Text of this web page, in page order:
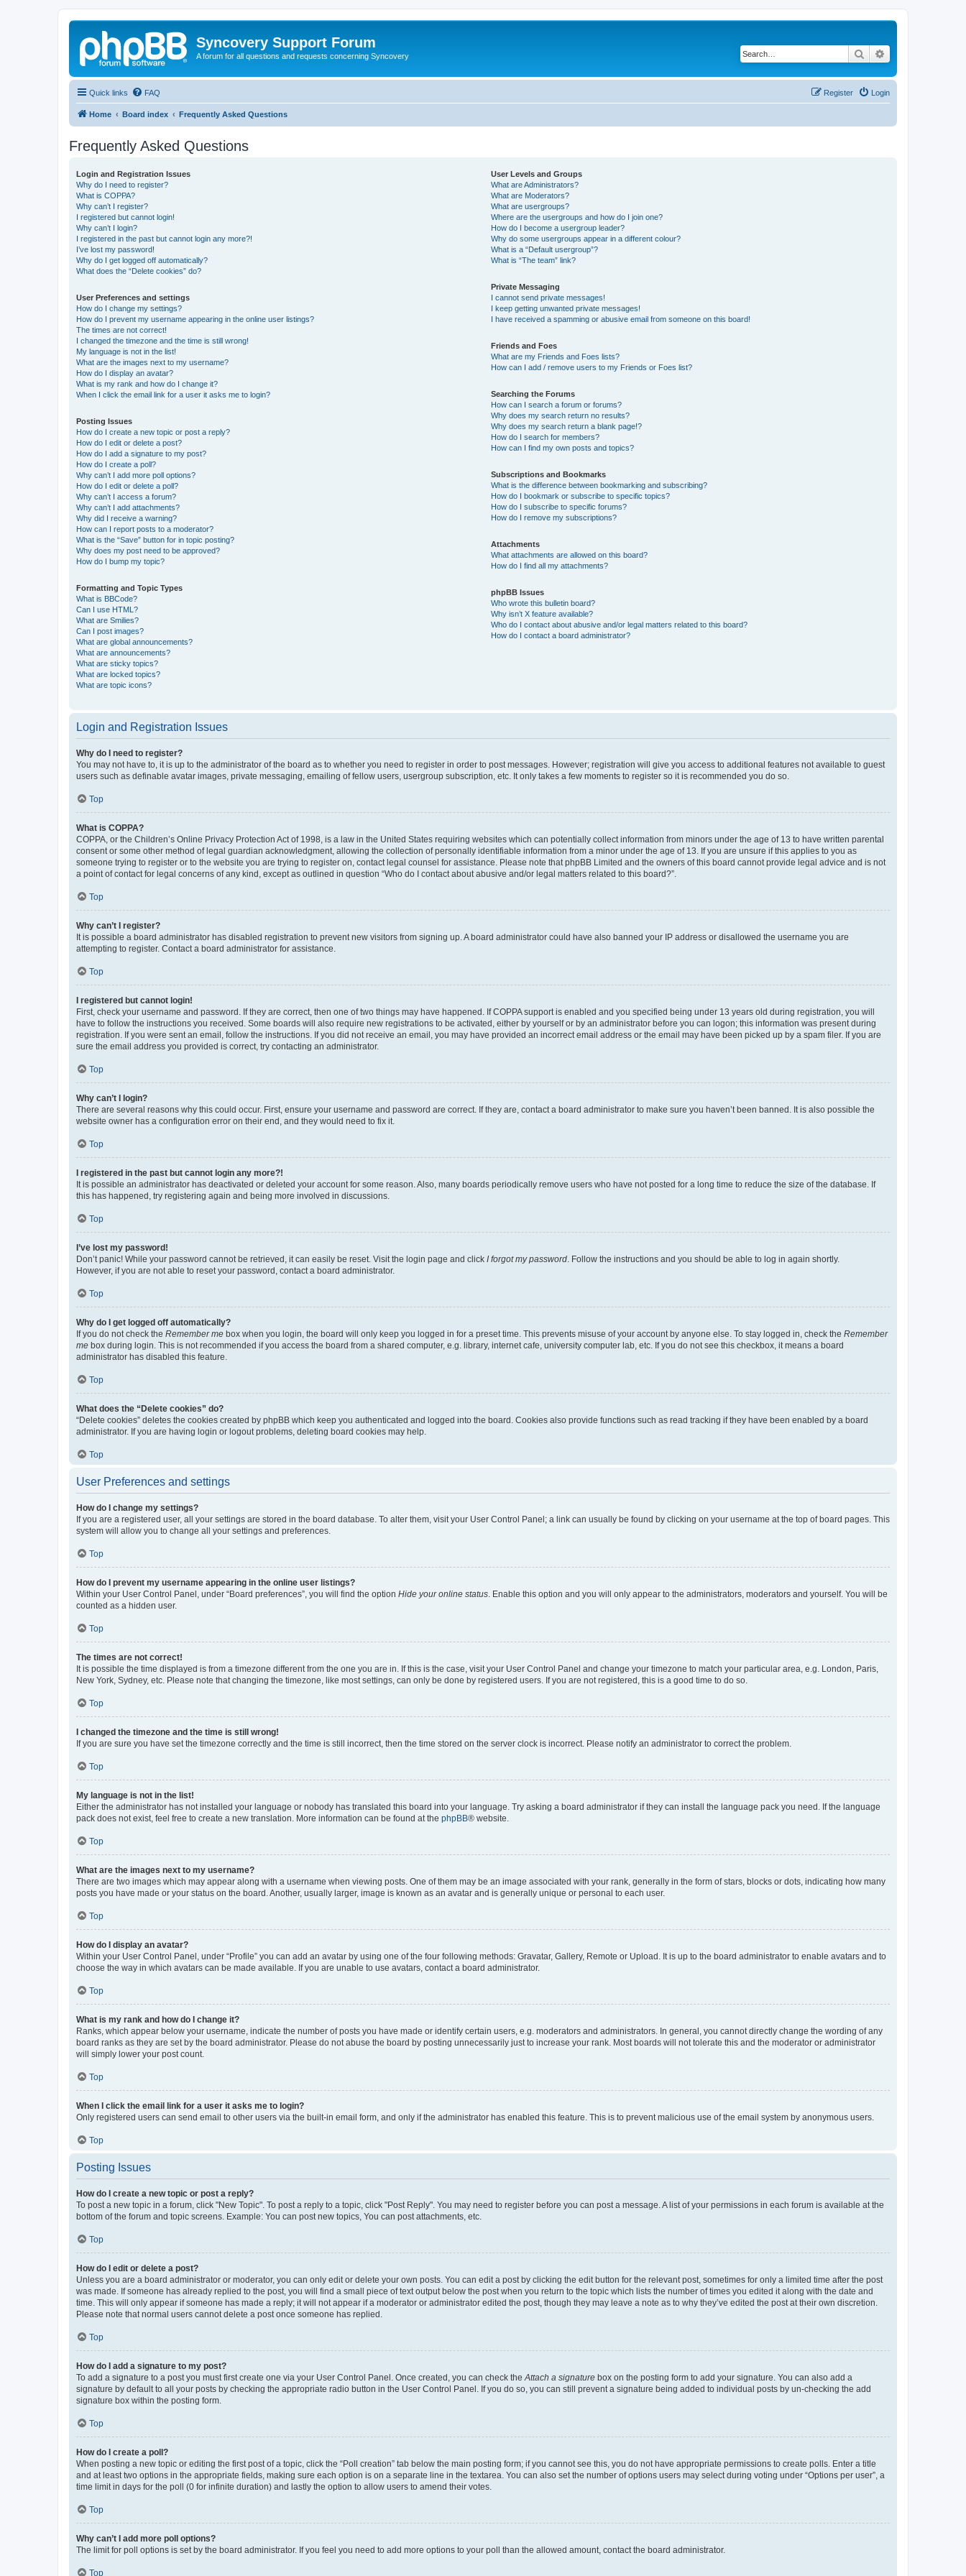
Syncovery Support Forum
A forum for all questions and requests concerning Syncovery Search
Quick links FAQ Login
Register
Home Board index Frequently Asked Questions
Frequently Asked Questions
Login and Registration Issues
Why do I need to register?
What is COPPA?
Why can’t I register?
I registered but cannot login!
Why can’t I login?
I registered in the past but cannot login any more?!
I’ve lost my password!
Why do I get logged off automatically?
What does the “Delete cookies” do?
User Preferences and settings
How do I change my settings?
How do I prevent my username appearing in the online user listings?
The times are not correct!
I changed the timezone and the time is still wrong!
My language is not in the list!
What are the images next to my username?
How do I display an avatar?
What is my rank and how do I change it?
When I click the email link for a user it asks me to login?
Posting Issues
How do I create a new topic or post a reply?
How do I edit or delete a post?
How do I add a signature to my post?
How do I create a poll?
Why can’t I add more poll options?
How do I edit or delete a poll?
Why can’t I access a forum?
Why can’t I add attachments?
Why did I receive a warning?
How can I report posts to a moderator?
What is the “Save” button for in topic posting?
Why does my post need to be approved?
How do I bump my topic?
Formatting and Topic Types
What is BBCode?
Can I use HTML?
What are Smilies?
Can I post images?
What are global announcements?
What are announcements?
What are sticky topics?
What are locked topics?
What are topic icons?
User Levels and Groups
What are Administrators?
What are Moderators?
What are usergroups?
Where are the usergroups and how do I join one?
How do I become a usergroup leader?
Why do some usergroups appear in a different colour?
What is a “Default usergroup”?
What is “The team” link?
Private Messaging
I cannot send private messages!
I keep getting unwanted private messages!
I have received a spamming or abusive email from someone on this board!
Friends and Foes
What are my Friends and Foes lists?
How can I add / remove users to my Friends or Foes list?
Searching the Forums
How can I search a forum or forums?
Why does my search return no results?
Why does my search return a blank page!?
How do I search for members?
How can I find my own posts and topics?
Subscriptions and Bookmarks
What is the difference between bookmarking and subscribing?
How do I bookmark or subscribe to specific topics?
How do I subscribe to specific forums?
How do I remove my subscriptions?
Attachments
What attachments are allowed on this board?
How do I find all my attachments?
phpBB Issues
Who wrote this bulletin board?
Why isn’t X feature available?
Who do I contact about abusive and/or legal matters related to this board?
How do I contact a board administrator?
Login and Registration Issues
Why do I need to register?
You may not have to, it is up to the administrator of the board as to whether you need to register in order to post messages. However; registration will give you access to additional features not available to guest
users such as definable avatar images, private messaging, emailing of fellow users, usergroup subscription, etc. It only takes a few moments to register so it is recommended you do so.
Top
What is COPPA?
COPPA, or the Children’s Online Privacy Protection Act of 1998, is a law in the United States requiring websites which can potentially collect information from minors under the age of 13 to have written parental
consent or some other method of legal guardian acknowledgment, allowing the collection of personally identifiable information from a minor under the age of 13. If you are unsure if this applies to you as
someone trying to register or to the website you are trying to register on, contact legal counsel for assistance. Please note that phpBB Limited and the owners of this board cannot provide legal advice and is not
a point of contact for legal concerns of any kind, except as outlined in question “Who do I contact about abusive and/or legal matters related to this board?”.
Top
Why can’t I register?
It is possible a board administrator has disabled registration to prevent new visitors from signing up. A board administrator could have also banned your IP address or disallowed the username you are
attempting to register. Contact a board administrator for assistance.
Top
I registered but cannot login!
First, check your username and password. If they are correct, then one of two things may have happened. If COPPA support is enabled and you specified being under 13 years old during registration, you will
have to follow the instructions you received. Some boards will also require new registrations to be activated, either by yourself or by an administrator before you can logon; this information was present during
registration. If you were sent an email, follow the instructions. If you did not receive an email, you may have provided an incorrect email address or the email may have been picked up by a spam filer. If you are
sure the email address you provided is correct, try contacting an administrator.
Top
Why can’t I login?
There are several reasons why this could occur. First, ensure your username and password are correct. If they are, contact a board administrator to make sure you haven’t been banned. It is also possible the
website owner has a configuration error on their end, and they would need to fix it.
Top
I registered in the past but cannot login any more?!
It is possible an administrator has deactivated or deleted your account for some reason. Also, many boards periodically remove users who have not posted for a long time to reduce the size of the database. If
this has happened, try registering again and being more involved in discussions.
Top
I’ve lost my password!
Don’t panic! While your password cannot be retrieved, it can easily be reset. Visit the login page and click I forgot my password . Follow the instructions and you should be able to log in again shortly.
However, if you are not able to reset your password, contact a board administrator.
Top
Why do I get logged off automatically?
If you do not check the Remember me box when you login, the board will only keep you logged in for a preset time. This prevents misuse of your account by anyone else. To stay logged in, check the Remember
me box during login. This is not recommended if you access the board from a shared computer, e.g. library, internet cafe, university computer lab, etc. If you do not see this checkbox, it means a board
administrator has disabled this feature.
Top
What does the “Delete cookies” do?
“Delete cookies” deletes the cookies created by phpBB which keep you authenticated and logged into the board. Cookies also provide functions such as read tracking if they have been enabled by a board
administrator. If you are having login or logout problems, deleting board cookies may help.
Top
User Preferences and settings
How do I change my settings?
If you are a registered user, all your settings are stored in the board database. To alter them, visit your User Control Panel; a link can usually be found by clicking on your username at the top of board pages. This
system will allow you to change all your settings and preferences.
Top
How do I prevent my username appearing in the online user listings?
Within your User Control Panel, under “Board preferences”, you will find the option Hide your online status . Enable this option and you will only appear to the administrators, moderators and yourself. You will be
counted as a hidden user.
Top
The times are not correct!
It is possible the time displayed is from a timezone different from the one you are in. If this is the case, visit your User Control Panel and change your timezone to match your particular area, e.g. London, Paris,
New York, Sydney, etc. Please note that changing the timezone, like most settings, can only be done by registered users. If you are not registered, this is a good time to do so.
Top
I changed the timezone and the time is still wrong!
If you are sure you have set the timezone correctly and the time is still incorrect, then the time stored on the server clock is incorrect. Please notify an administrator to correct the problem.
Top
My language is not in the list!
Either the administrator has not installed your language or nobody has translated this board into your language. Try asking a board administrator if they can install the language pack you need. If the language
pack does not exist, feel free to create a new translation. More information can be found at the phpBB® website.
Top
What are the images next to my username?
There are two images which may appear along with a username when viewing posts. One of them may be an image associated with your rank, generally in the form of stars, blocks or dots, indicating how many
posts you have made or your status on the board. Another, usually larger, image is known as an avatar and is generally unique or personal to each user.
Top
How do I display an avatar?
Within your User Control Panel, under “Profile” you can add an avatar by using one of the four following methods: Gravatar, Gallery, Remote or Upload. It is up to the board administrator to enable avatars and to
choose the way in which avatars can be made available. If you are unable to use avatars, contact a board administrator.
Top
What is my rank and how do I change it?
Ranks, which appear below your username, indicate the number of posts you have made or identify certain users, e.g. moderators and administrators. In general, you cannot directly change the wording of any
board ranks as they are set by the board administrator. Please do not abuse the board by posting unnecessarily just to increase your rank. Most boards will not tolerate this and the moderator or administrator
will simply lower your post count.
Top
When I click the email link for a user it asks me to login?
Only registered users can send email to other users via the built-in email form, and only if the administrator has enabled this feature. This is to prevent malicious use of the email system by anonymous users.
Top
Posting Issues
How do I create a new topic or post a reply?
To post a new topic in a forum, click "New Topic". To post a reply to a topic, click "Post Reply". You may need to register before you can post a message. A list of your permissions in each forum is available at the
bottom of the forum and topic screens. Example: You can post new topics, You can post attachments, etc.
Top
How do I edit or delete a post?
Unless you are a board administrator or moderator, you can only edit or delete your own posts. You can edit a post by clicking the edit button for the relevant post, sometimes for only a limited time after the post
was made. If someone has already replied to the post, you will find a small piece of text output below the post when you return to the topic which lists the number of times you edited it along with the date and
time. This will only appear if someone has made a reply; it will not appear if a moderator or administrator edited the post, though they may leave a note as to why they’ve edited the post at their own discretion.
Please note that normal users cannot delete a post once someone has replied.
Top
How do I add a signature to my post?
To add a signature to a post you must first create one via your User Control Panel. Once created, you can check the Attach a signature box on the posting form to add your signature. You can also add a
signature by default to all your posts by checking the appropriate radio button in the User Control Panel. If you do so, you can still prevent a signature being added to individual posts by un-checking the add
signature box within the posting form.
Top
How do I create a poll?
When posting a new topic or editing the first post of a topic, click the “Poll creation” tab below the main posting form; if you cannot see this, you do not have appropriate permissions to create polls. Enter a title
and at least two options in the appropriate fields, making sure each option is on a separate line in the textarea. You can also set the number of options users may select during voting under “Options per user”, a
time limit in days for the poll (0 for infinite duration) and lastly the option to allow users to amend their votes.
Top
Why can’t I add more poll options?
The limit for poll options is set by the board administrator. If you feel you need to add more options to your poll than the allowed amount, contact the board administrator.
Top